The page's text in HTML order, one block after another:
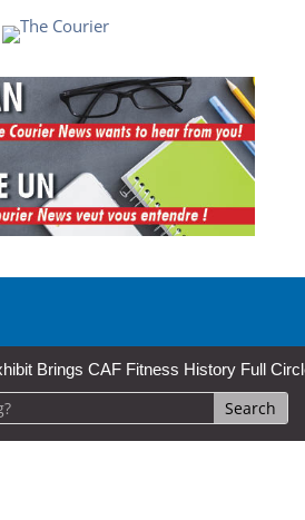
CAF Fitness History Full Circle for